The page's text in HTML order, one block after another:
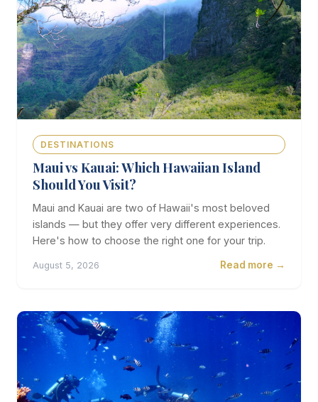
DESTINATIONS
Maui vs Kauai: Which Hawaiian Island
Should You Visit?
Maui and Kauai are two of Hawaii's most beloved
islands — but they offer very different experiences.
Here's how to choose the right one for your trip.
August 5, 2026 Read more →